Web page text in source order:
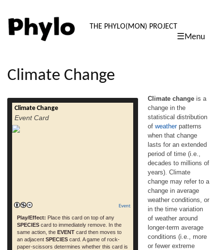
PHYLO:
THE PHYLO(MON) PROJECT
☰Menu
content
Climate Change
Climate Change
Event Card
Event
Play/Effect: Place this card on top of any
SPECIES card to immediately remove. In the
same action, the EVENT card then moves to
an adjacent SPECIES card. A game of rock-
paper-scissors determines whether this card is
Climate change is a change in the statistical
distribution of weather patterns when that
change lasts for an extended period of time
Climate change is a
change in the
statistical distribution
of weatherpatterns
when that change
lasts for an extended
period of time (i.e.,
decades to millions of
years). Climate
change may refer to a
change in average
weather conditions, or
in the time variation
of weather around
longer-term average
conditions (i.e., more
or fewer extreme